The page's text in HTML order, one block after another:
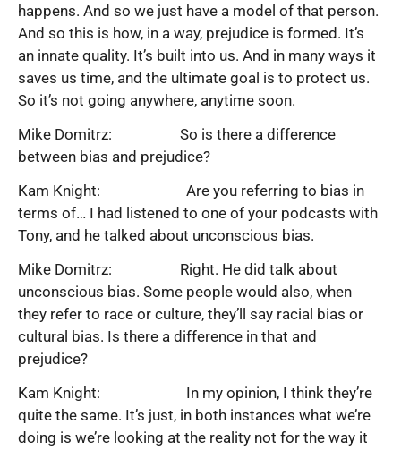
happens. And so we just have a model of that person.
And so this is how, in a way, prejudice is formed. It’s
an innate quality. It’s built into us. And in many ways it
saves us time, and the ultimate goal is to protect us.
So it’s not going anywhere, anytime soon.
Mike Domitrz: So is there a difference
between bias and prejudice?
Kam Knight: Are you referring to bias in
terms of… I had listened to one of your podcasts with
Tony, and he talked about unconscious bias.
Mike Domitrz: Right. He did talk about
unconscious bias. Some people would also, when
they refer to race or culture, they’ll say racial bias or
cultural bias. Is there a difference in that and
prejudice?
Kam Knight: In my opinion, I think they’re
quite the same. It’s just, in both instances what we’re
doing is we’re looking at the reality not for the way it